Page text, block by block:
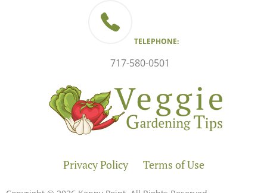
TELEPHONE:
717-580-0501
Privacy Policy Terms of Use